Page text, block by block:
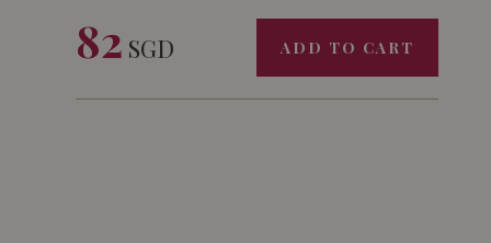
82 SGD ADD TO CART